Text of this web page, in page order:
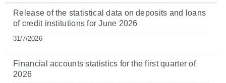
Release of the statistical data on deposits and loans
of credit institutions for June 2026
31/7/2026
Financial accounts statistics for the first quarter of
2026